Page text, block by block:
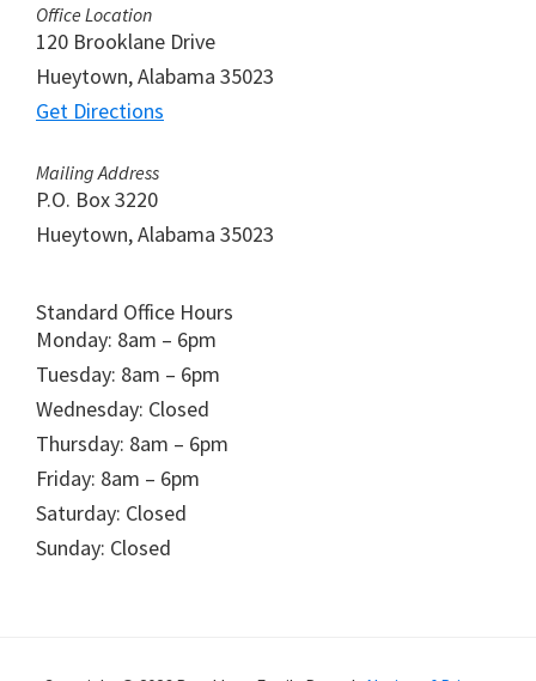
Office Location
120 Brooklane Drive
Hueytown, Alabama 35023
Get Directions
Mailing Address
P.O. Box 3220
Hueytown, Alabama 35023
Standard Office Hours
Monday: 8am – 6pm
Tuesday: 8am – 6pm
Wednesday: Closed
Thursday: 8am – 6pm
Friday: 8am – 6pm
Saturday: Closed
Sunday: Closed